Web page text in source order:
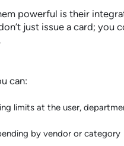
powerful is their
just issue a card; you
can:
limits at the user,
by vendor or category